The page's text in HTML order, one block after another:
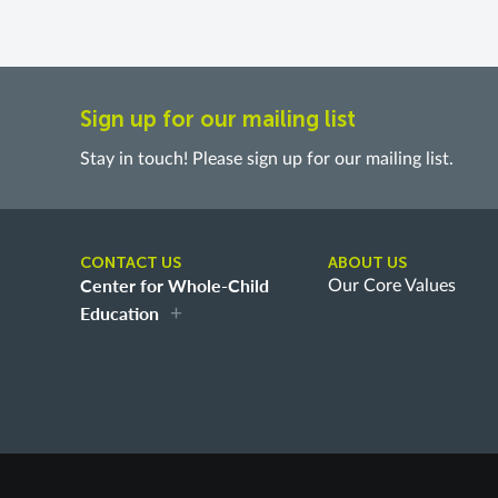
Sign up for our mailing list
Stay in touch! Please sign up for our mailing list.
CONTACT US
Center for Whole-Child
Education
ABOUT US
Our Core Values